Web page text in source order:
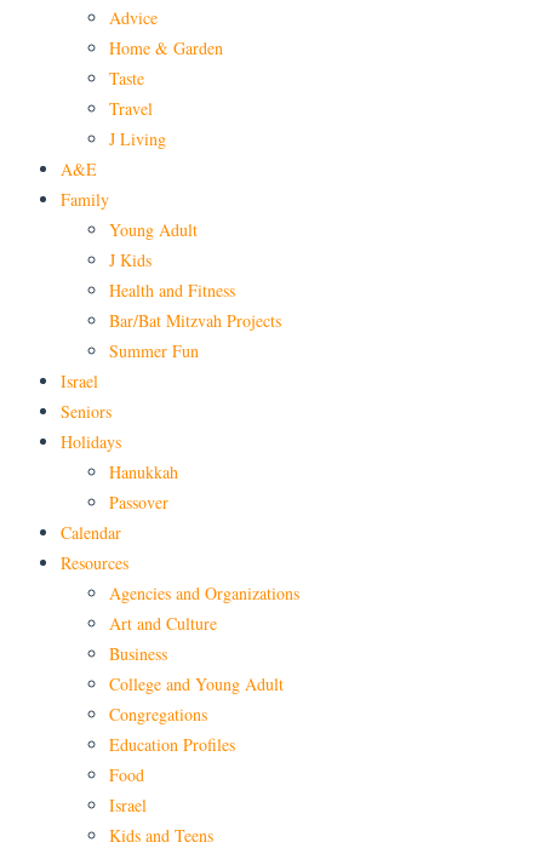
Advice
Home & Garden
Taste
Travel
J Living
A&E
Family
Young Adult
J Kids
Health and Fitness
Bar/Bat Mitzvah Projects
Summer Fun
Israel
Seniors
Holidays
Hanukkah
Passover
Calendar
Resources
Agencies and Organizations
Art and Culture
Business
College and Young Adult
Congregations
Education Profiles
Food
Israel
Kids and Teens